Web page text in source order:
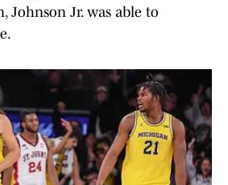
Johnson Jr. was able to